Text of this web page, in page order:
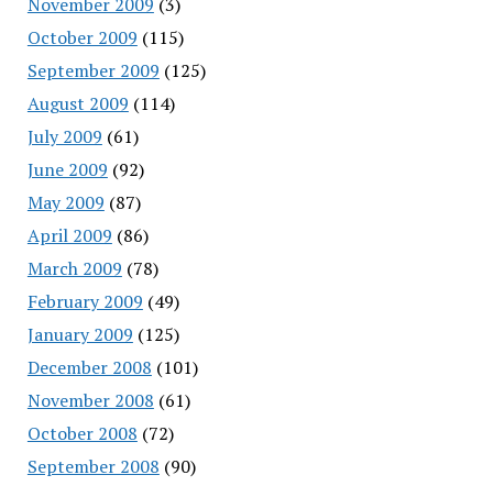
October 2009 (115)
September 2009 (125)
August 2009 (114)
July 2009 (61)
June 2009 (92)
May 2009 (87)
April 2009 (86)
March 2009 (78)
February 2009 (49)
January 2009 (125)
December 2008 (101)
November 2008 (61)
October 2008 (72)
September 2008 (90)